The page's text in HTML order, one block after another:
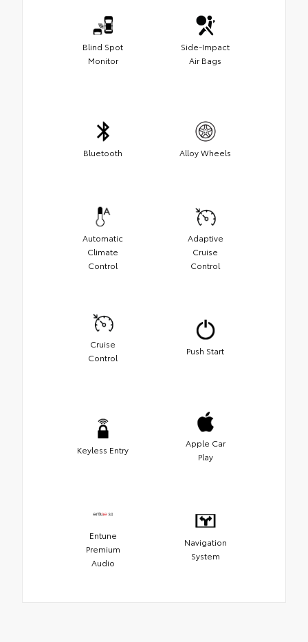
Blind Spot
Monitor
Side-Impact
Air Bags
Bluetooth Alloy Wheels
Automatic
Climate
Control
Adaptive
Cruise
Control
Cruise
Control
Push Start
Keyless Entry
Apple Car
Play
Entune
Premium
Audio
Navigation
System